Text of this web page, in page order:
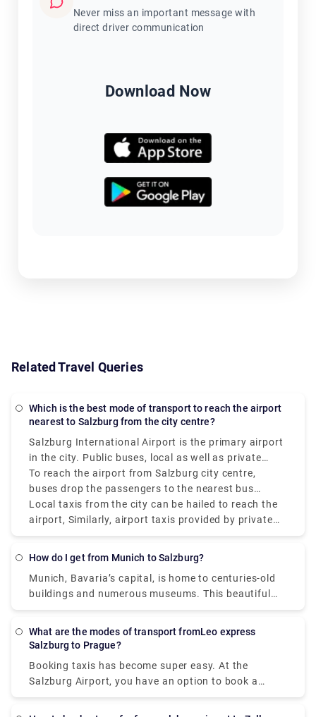
Never miss an important message with
direct driver communication
Download Now
Related Travel Queries
Which is the best mode of transport to reach the airport
nearest to Salzburg from the city centre?
Salzburg International Airport is the primary airport
in the city. Public buses, local as well as private
taxis, and car rentals are the most chosen airport
transfers in Salzburg.
To reach the airport from Salzburg city centre,
buses drop the passengers to the nearest bus
station to the airport. Rental cars can be driven to
the airport from the city and dropped off near the
airport.
Local taxis from the city can be hailed to reach the
airport, Similarly, airport taxis provided by private
companies also help passengers reach directly to
services that too at great deals. You can pre-book
taxis online as per your flight schedules and even
choose the pick-up and drop locations yourself.
Book affordable airport transfers at rydeu.com
How do I get from Munich to Salzburg?
Munich, Bavaria’s capital, is home to centuries-old
buildings and numerous museums. This beautiful
city is known for its Oktoberfest and beerhalls.
known for book printing and television production.
Mozart, Salzburg offers you musical exposure.
Known for its internationally renowned fest, it is a
What are the modes of transport fromLeo express
Salzburg to Prague?
Booking taxis has become super easy. At the
Salzburg Airport, you have an option to book a
transfer on spot to where ever you’re headed. But,